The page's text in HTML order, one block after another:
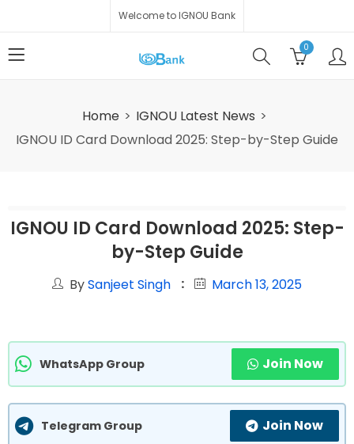
Welcome to IGNOU Bank
0
Home
IGNOU Latest News
IGNOU ID Card Download 2025: Step-by-Step Guide
IGNOU ID Card Download 2025: Step-
by-Step Guide
BySanjeet Singh March 13, 2025
WhatsApp Group Join Now
Telegram Group Join Now